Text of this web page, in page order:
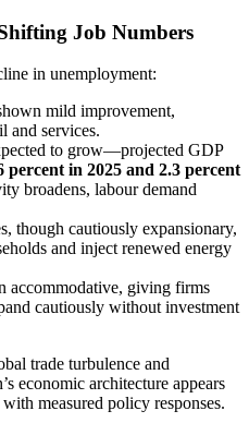
Job Numbers
in unemployment:
mild improvement,
and services.
to grow—projected GDP
percent in 2025 and 2.3 percent
broadens, labour demand
though cautiously expansionary,
and inject renewed energy
accommodative, giving firms
cautiously without investment
trade turbulence and
economic architecture appears
measured policy responses.